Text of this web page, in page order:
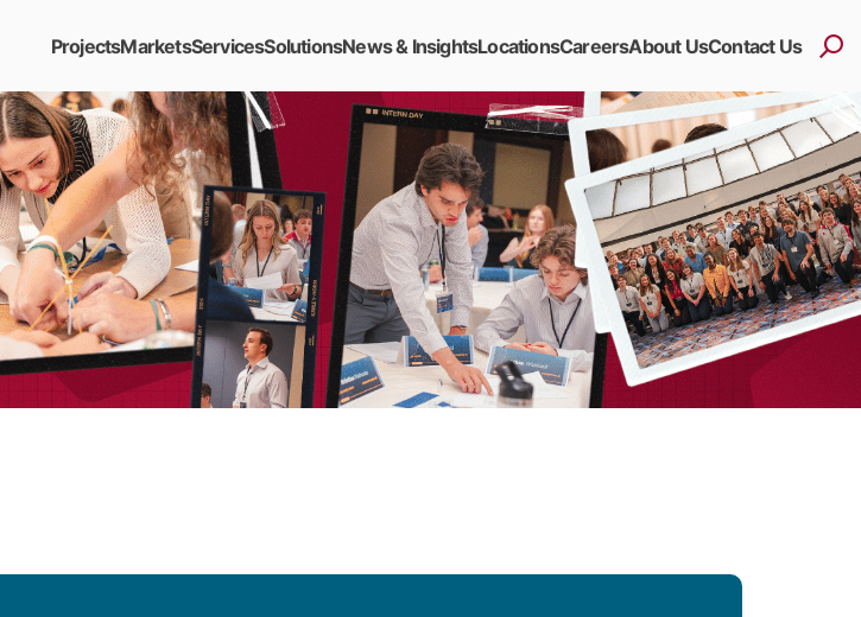
ProjectsMarketsServicesSolutionsNews & InsightsLocationsCareersAbout UsContact Us